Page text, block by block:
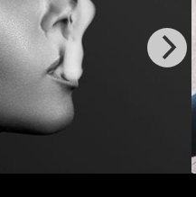
with WEA.
hit "You Might Need
cover blasted Shola into the
of praise from critics and
in the top 40 for
biggest hits. And at 18
multi-platinum selling
gave her 4 top ten hits